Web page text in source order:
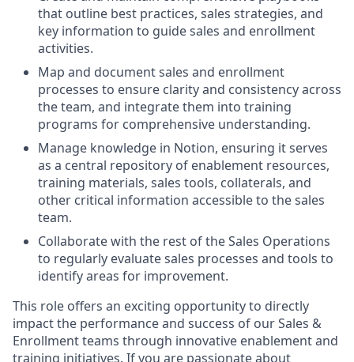
that outline best practices, sales strategies, and
key information to guide sales and enrollment
activities.
Map and document sales and enrollment
processes to ensure clarity and consistency across
the team, and integrate them into training
programs for comprehensive understanding.
Manage knowledge in Notion, ensuring it serves
as a central repository of enablement resources,
training materials, sales tools, collaterals, and
other critical information accessible to the sales
team.
Collaborate with the rest of the Sales Operations
to regularly evaluate sales processes and tools to
identify areas for improvement.
This role offers an exciting opportunity to directly
impact the performance and success of our Sales &
Enrollment teams through innovative enablement and
training initiatives. If you are passionate about